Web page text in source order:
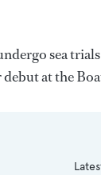
sea
at the